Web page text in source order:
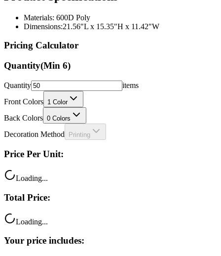
Materials: 600D Poly
Dimensions:21.56"L x 15.35"H x 11.42"W
Pricing Calculator
Quantity(Min 6)
Quantity
items
Front Colors 1 Color
Back Colors 0 Colors
Decoration Method Printing
Price Per Unit:
Loading...
Total Price:
Loading...
Your price includes: